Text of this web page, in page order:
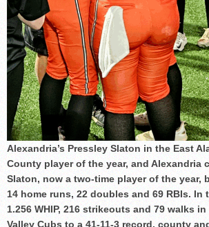
Alexandria’s Pressley Slaton in the East
County player of the year, and Alexandria
Slaton, now a two-time player of the year,
14 home runs, 22 doubles and 69 RBIs.
1.256 WHIP, 216 strikeouts and 79 walks
Valley Cubs to a 41-11-3 record, county